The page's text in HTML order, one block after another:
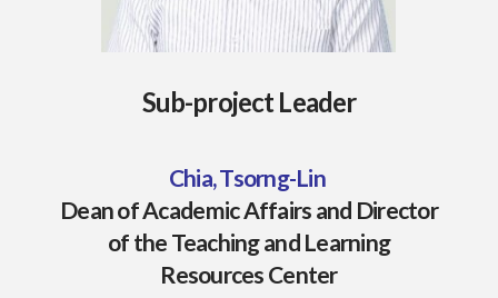
Sub-project Leader
Chia, Tsorng-Lin
Dean of Academic Affairs and Director
of the Teaching and Learning
Resources Center